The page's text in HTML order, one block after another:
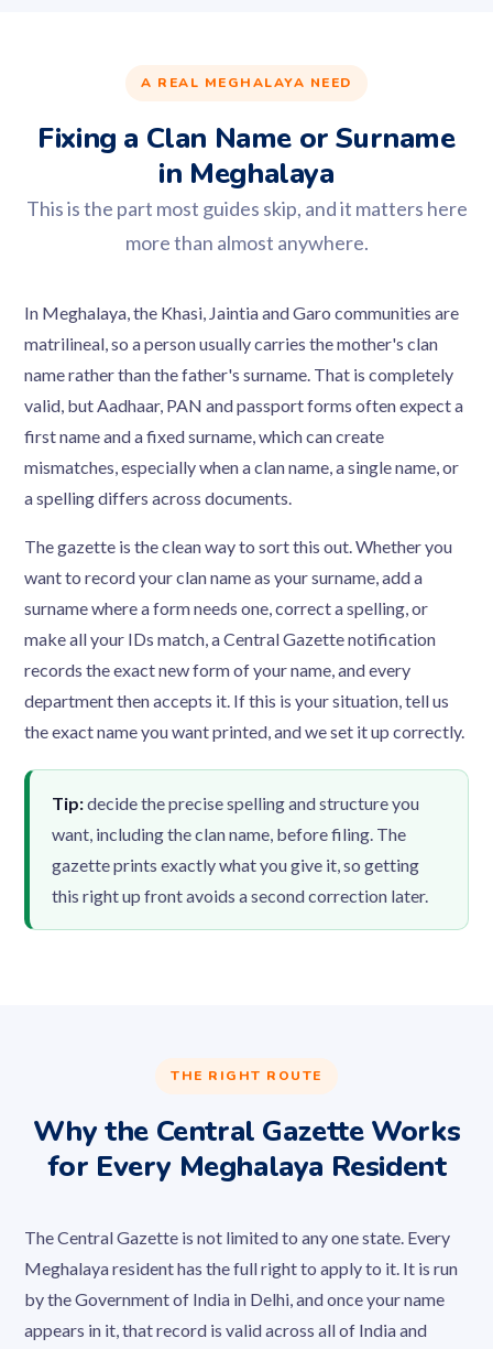
A REAL MEGHALAYA NEED
Fixing a Clan Name or Surname
in Meghalaya
This is the part most guides skip, and it matters here
more than almost anywhere.
In Meghalaya, the Khasi, Jaintia and Garo communities are
matrilineal, so a person usually carries the mother's clan
name rather than the father's surname. That is completely
valid, but Aadhaar, PAN and passport forms often expect a
first name and a fixed surname, which can create
mismatches, especially when a clan name, a single name, or
a spelling differs across documents.
The gazette is the clean way to sort this out. Whether you
want to record your clan name as your surname, add a
surname where a form needs one, correct a spelling, or
make all your IDs match, a Central Gazette notification
records the exact new form of your name, and every
department then accepts it. If this is your situation, tell us
the exact name you want printed, and we set it up correctly.
Tip:decide the precise spelling and structure you
want, including the clan name, before filing. The
gazette prints exactly what you give it, so getting
this right up front avoids a second correction later.
THE RIGHT ROUTE
Why the Central Gazette Works
for Every Meghalaya Resident
The Central Gazette is not limited to any one state. Every
Meghalaya resident has the full right to apply to it. It is run
by the Government of India in Delhi, and once your name
appears in it, that record is valid across all of India and